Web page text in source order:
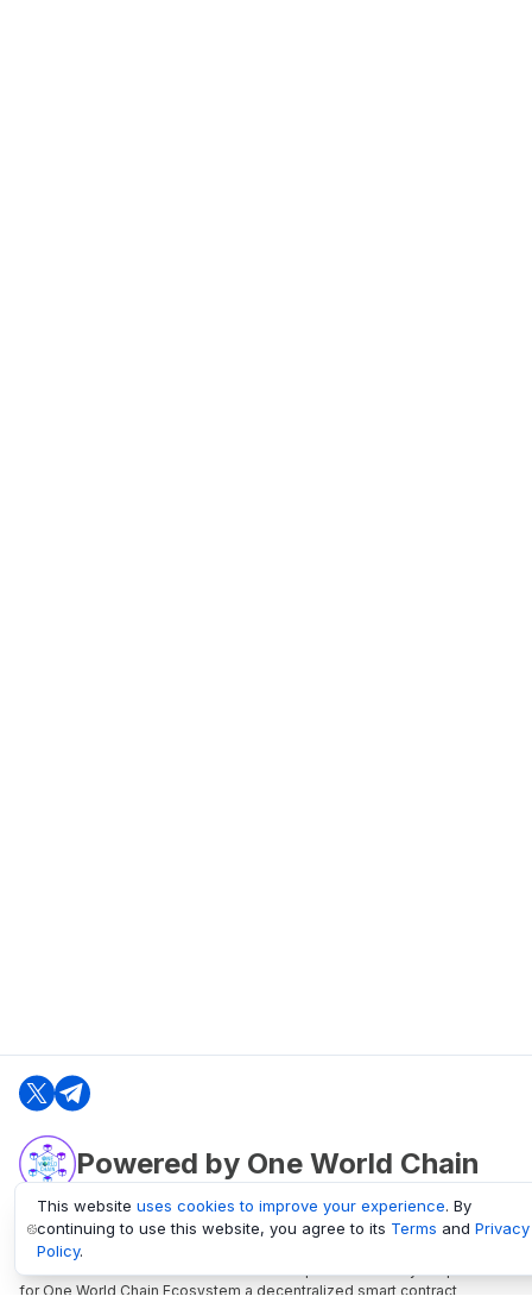
Powered by One World Chain
oneworldchain.org
One World Chain Blockchain is a Block Explorer and Analytics platform
for One World Chain Ecosystem a decentralized smart contract
This website uses cookies to improve your experience. By
continuing to use this website, you agree to its Terms and Privacy
Policy.